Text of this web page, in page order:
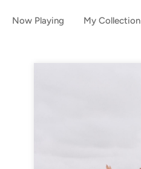
Now Playing My Collection